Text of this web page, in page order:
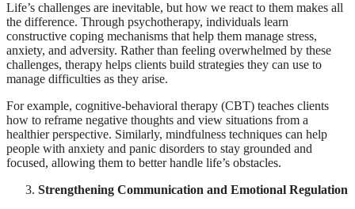
Life’s challenges are inevitable, but how we react to them makes all
the difference. Through psychotherapy, individuals learn
constructive coping mechanisms that help them manage stress,
anxiety, and adversity. Rather than feeling overwhelmed by these
challenges, therapy helps clients build strategies they can use to
manage difficulties as they arise.
For example, cognitive-behavioral therapy (CBT) teaches clients
how to reframe negative thoughts and view situations from a
healthier perspective. Similarly, mindfulness techniques can help
people with anxiety and panic disorders to stay grounded and
focused, allowing them to better handle life’s obstacles.
Strengthening Communication and Emotional Regulation